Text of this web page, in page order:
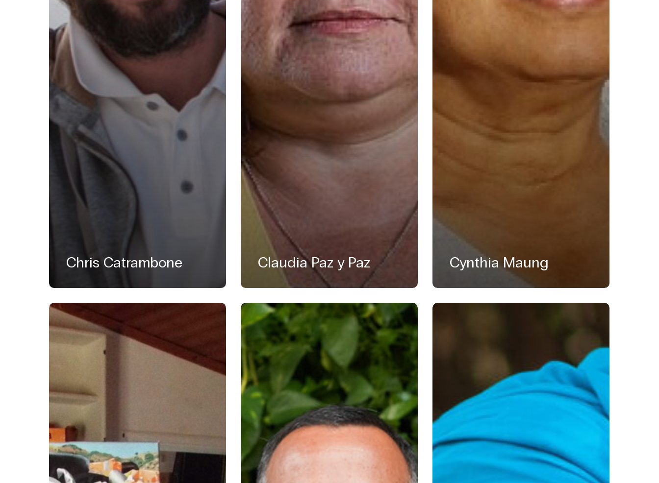
Chris Catrambone Claudia Paz y Paz Cynthia Maung